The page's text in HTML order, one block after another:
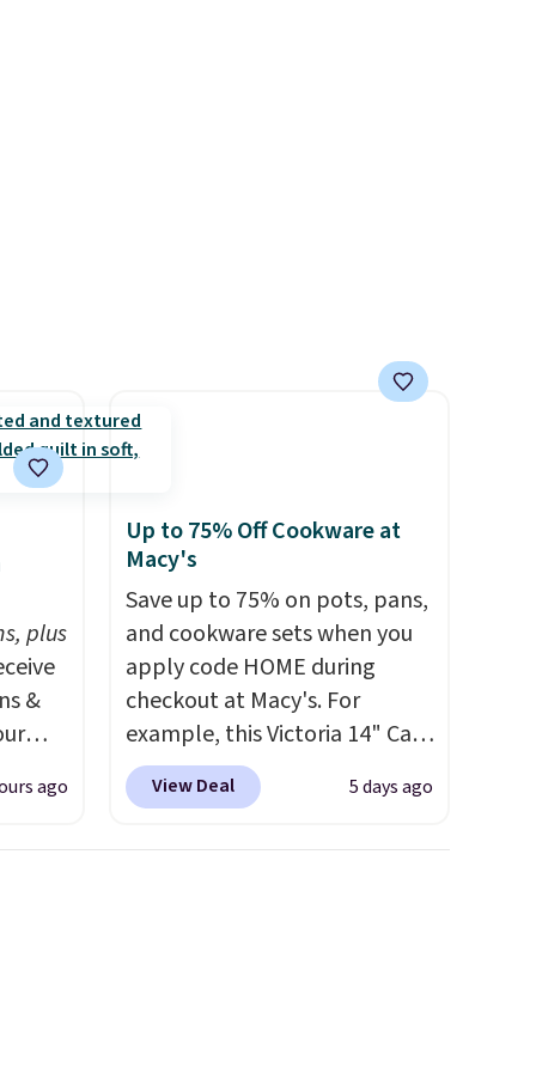
plus
&
ago
Up to 75% Off Cookware at
Macy's
Save up to 75% on pots, pans,
and cookware sets when you
apply code HOME during
checkout at Macy's. For
example, this Victoria 14" Cast
Iron Wok falls from $129.99 to
$33.14. Other stores are
View Deal 5 days ago